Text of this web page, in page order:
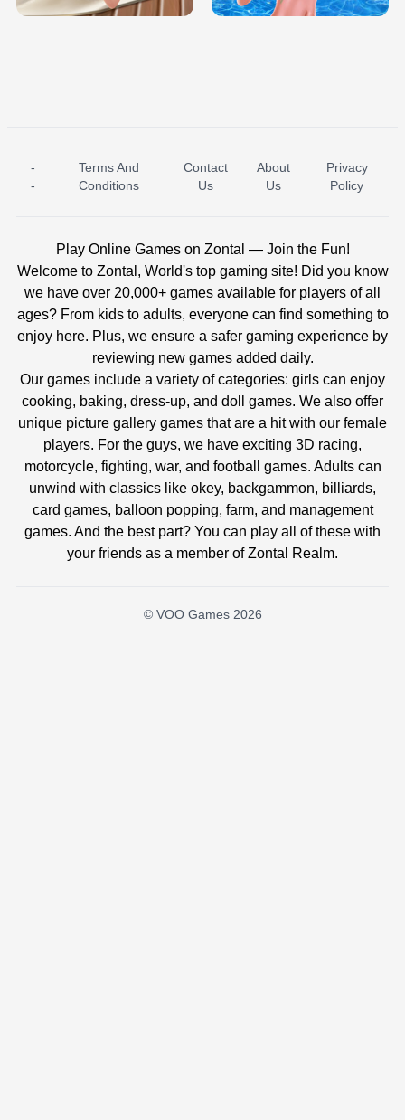
ICE PRINCESS POOL TIME ICE QUEEN POOL DAY
-
-
Terms And
Conditions
Contact
Us
About
Us
Privacy
Policy
Play Online Games on Zontal — Join the Fun!
Welcome to Zontal, World's top gaming site! Did you know
we have over 20,000+ games available for players of all
ages? From kids to adults, everyone can find something to
enjoy here. Plus, we ensure a safer gaming experience by
reviewing new games added daily.
Our games include a variety of categories: girls can enjoy
cooking, baking, dress-up, and doll games. We also offer
unique picture gallery games that are a hit with our female
players. For the guys, we have exciting 3D racing,
motorcycle, fighting, war, and football games. Adults can
unwind with classics like okey, backgammon, billiards,
card games, balloon popping, farm, and management
games. And the best part? You can play all of these with
your friends as a member of Zontal Realm.
© VOO Games 2026